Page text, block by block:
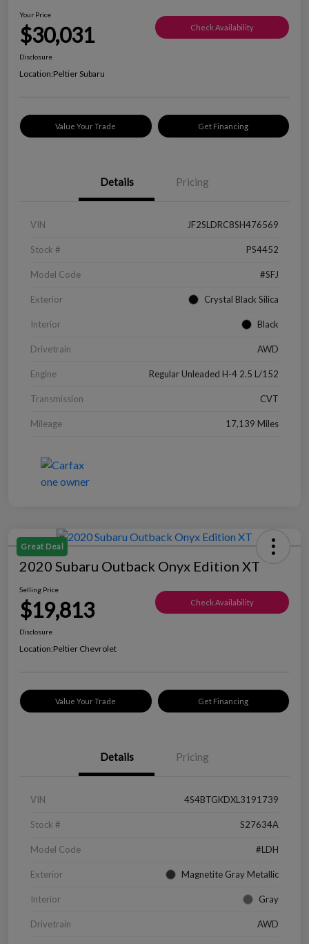
Your Price
$30,031 Check Availability
Disclosure
Location:Peltier Subaru
Value Your Trade Get Financing
Details Pricing
VIN JF2SLDRC8SH476569
Stock # PS4452
Model Code #SFJ
Exterior Crystal Black Silica
Interior Black
Drivetrain AWD
Engine Regular Unleaded H-4 2.5 L/152
Transmission CVT
Mileage 17,139 Miles
Great Deal
2020 Subaru Outback Onyx Edition XT
Selling Price
$19,813 Check Availability
Disclosure
Location:Peltier Chevrolet
Value Your Trade Get Financing
Details Pricing
VIN 4S4BTGKDXL3191739
Stock # S27634A
Model Code #LDH
Exterior Magnetite Gray Metallic
Interior Gray
Drivetrain AWD